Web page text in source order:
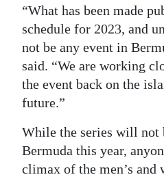
“What has been made
schedule for 2023, and
not be any event in
said. “We are working
the event back on the
future.”
While the series will not
Bermuda this year,
climax of the men’s and